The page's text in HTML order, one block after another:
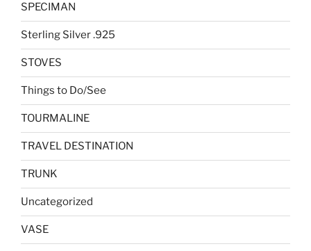
SPECIMAN
Sterling Silver .925
STOVES
Things to Do/See
TOURMALINE
TRAVEL DESTINATION
TRUNK
Uncategorized
VASE